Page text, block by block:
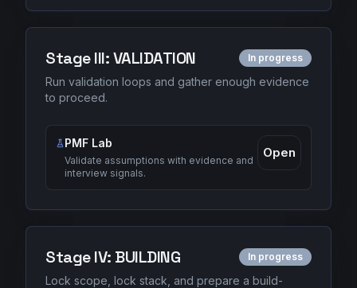
StageIII:VALIDATION In progress
Run validation loops and gather enough evidence
to proceed.
PMF Lab
Validate assumptions with evidence and
interview signals.
Open
StageIV: BUILDING In progress
Lock scope, lock stack, and prepare a build-